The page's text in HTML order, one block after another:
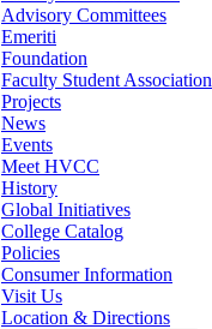
Advisory Committees
Emeriti
Foundation
Faculty Student Association
Projects
News
Events
Meet HVCC
History
Global Initiatives
College Catalog
Policies
Consumer Information
Visit Us
Location & Directions